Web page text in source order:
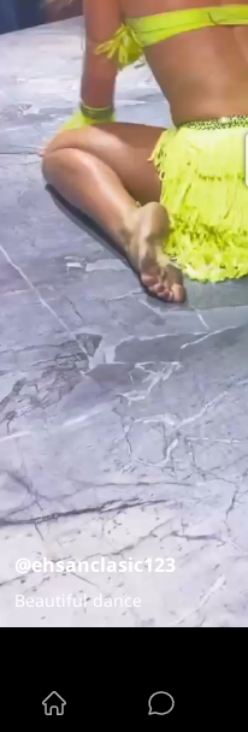
@ehsanclasic123
Beautiful dance